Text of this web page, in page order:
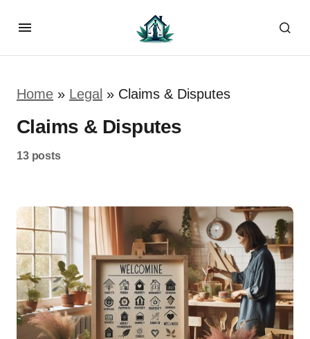
Home » Legal » Claims & Disputes
Claims & Disputes
13 posts